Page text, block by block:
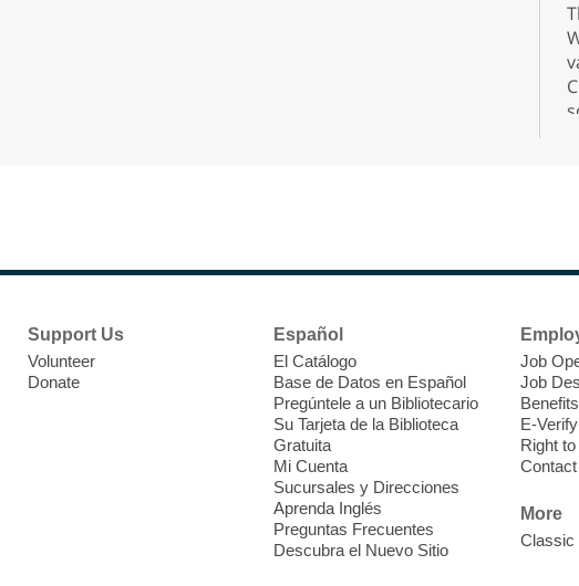
Support Us
Volunteer
Donate
Español
El Catálogo
Base de Datos en Español
Pregúntele a un Bibliotecario
Su Tarjeta de la Biblioteca
Gratuita
Mi Cuenta
Sucursales y Direcciones
Aprenda Inglés
Preguntas Frecuentes
Descubra el Nuevo Sitio
Job
Job
Benefits
E-Verify
Right
More
Classic